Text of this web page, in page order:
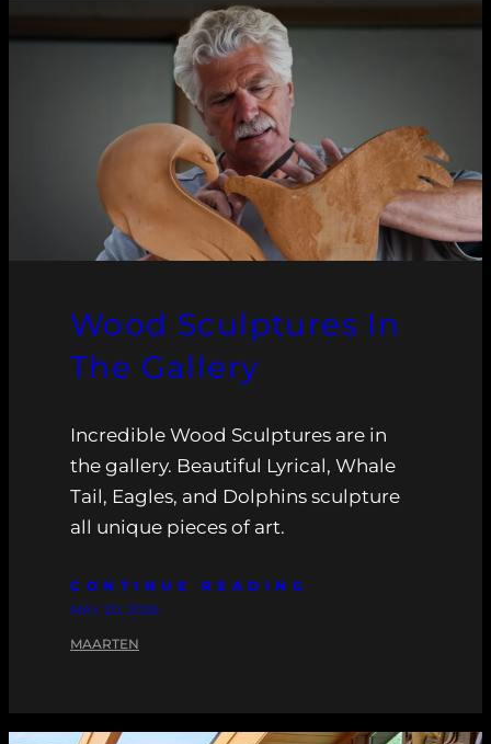
Wood Sculptures In
The Gallery
Incredible Wood Sculptures are in
the gallery. Beautiful Lyrical, Whale
Tail, Eagles, and Dolphins sculpture
all unique pieces of art.
CONTINUE READING
MAY 20, 2026
MAARTEN